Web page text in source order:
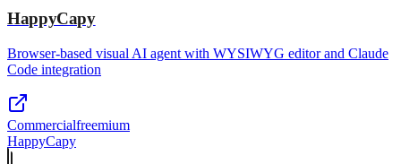
HappyCapy
Browser-based visual AI agent with WYSIWYG editor and Claude
Code integration
Commercialfreemium
HappyCapy